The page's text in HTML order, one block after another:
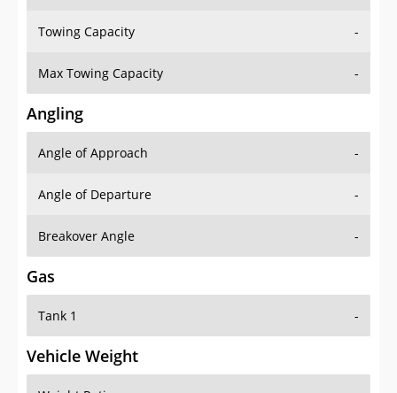
Towing Capacity -
Max Towing Capacity -
Angling
Angle of Approach -
Angle of Departure -
Breakover Angle -
Gas
Tank 1 -
Vehicle Weight